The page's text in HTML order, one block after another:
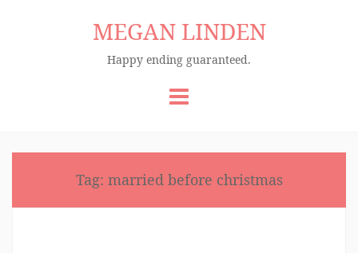
MEGAN LINDEN
Happy ending guaranteed.
Tag: married before christmas